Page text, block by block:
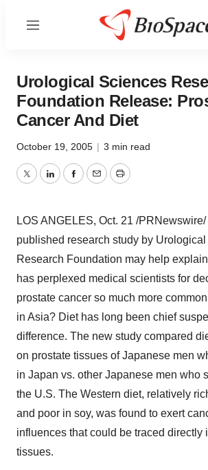
Menu
Urological Sciences
Foundation Release:
Cancer And Diet
October 19, 2005 | 3 min read
TwitterLinkedInFacebook
EmailPrint
LOS ANGELES, Oct. 21 /PRNewswire/
published research study by
Research Foundation may help
has perplexed medical scientists for
prostate cancer so much more
in Asia? Diet has long been chief
difference. The new study compared
on prostate tissues of Japanese men
in Japan vs. other Japanese men who
the U.S. The Western diet, relatively
and poor in soy, was found to exert
influences that could be traced directly
tissues.